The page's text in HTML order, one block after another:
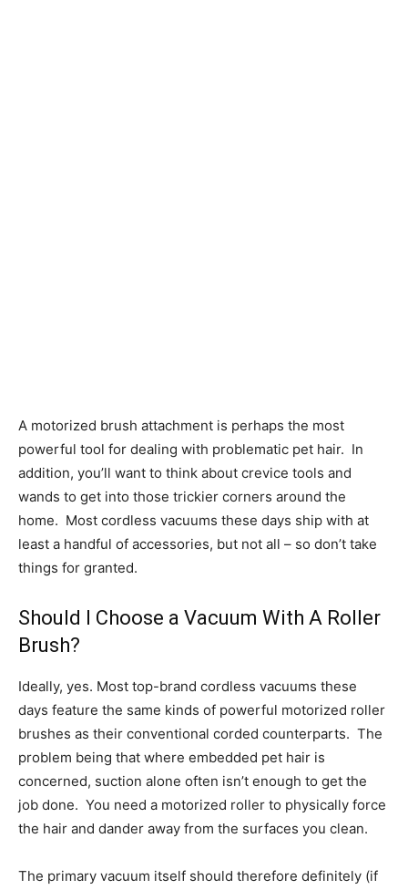
A motorized brush attachment is perhaps the most
powerful tool for dealing with problematic pet hair. In
addition, you’ll want to think about crevice tools and
wands to get into those trickier corners around the
home. Most cordless vacuums these days ship with at
least a handful of accessories, but not all – so don’t take
things for granted.
Should I Choose a Vacuum With A Roller
Brush?
Ideally, yes. Most top-brand cordless vacuums these
days feature the same kinds of powerful motorized roller
brushes as their conventional corded counterparts. The
problem being that where embedded pet hair is
concerned, suction alone often isn’t enough to get the
job done. You need a motorized roller to physically force
the hair and dander away from the surfaces you clean.
The primary vacuum itself should therefore definitely (if